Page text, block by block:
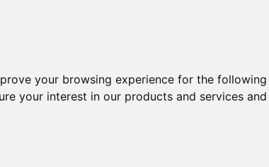
your browsing experience for the following
your interest in our products and services